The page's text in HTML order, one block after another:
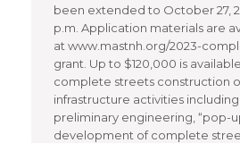
been extended to October 27,
p.m. Application materials are
at www.mastnh.org/2023-
grant. Up to $120,000 is
complete streets construction
infrastructure activities including
preliminary engineering, “pop-
development of complete